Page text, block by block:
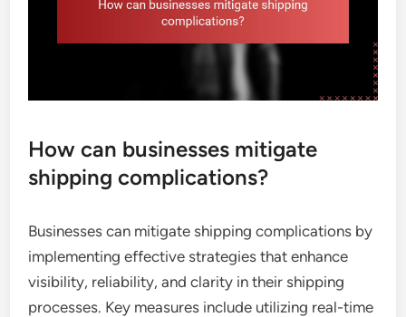
How can businesses mitigate
shipping complications?
Businesses can mitigate shipping complications by
implementing effective strategies that enhance
visibility, reliability, and clarity in their shipping
processes. Key measures include utilizing real-time